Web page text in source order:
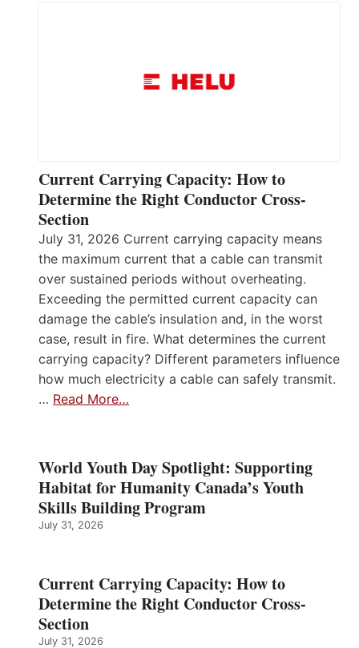
Current Carrying Capacity: How to
Determine the Right Conductor Cross-
Section
July 31, 2026 Current carrying capacity means
the maximum current that a cable can transmit
over sustained periods without overheating.
Exceeding the permitted current capacity can
damage the cable’s insulation and, in the worst
case, result in fire. What determines the current
carrying capacity? Different parameters influence
how much electricity a cable can safely transmit.
… Read More…
World Youth Day Spotlight: Supporting
Habitat for Humanity Canada’s Youth
Skills Building Program
July 31, 2026
Current Carrying Capacity: How to
Determine the Right Conductor Cross-
Section
July 31, 2026